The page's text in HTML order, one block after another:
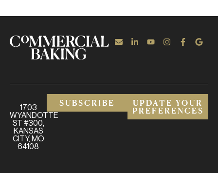
1703
WYANDOTTE
ST #300,
KANSAS
CITY, MO
64108
SUBSCRIBE
UPDATE YOUR
PREFERENCES